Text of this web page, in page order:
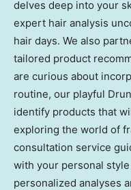
delves deep into your
expert hair analysis
hair days. We also
tailored product
are curious about
routine, our playful
identify products that
exploring the world of
consultation service
with your personal
personalized analyses